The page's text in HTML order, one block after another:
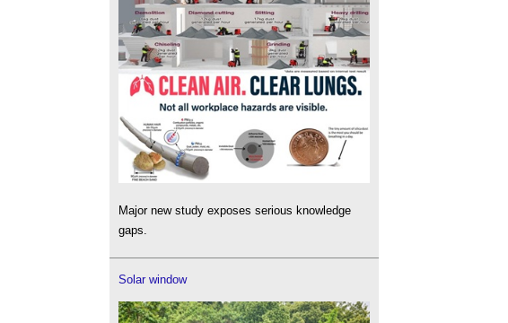
Major new study exposes serious knowledge
gaps.
Solar window